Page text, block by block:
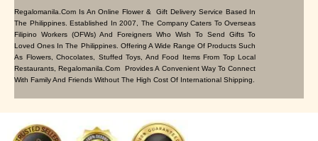
Regalomanila.com Is An Online Flower & Gift Delivery Service Based In
The Philippines. Established In 2007, The Company Caters To Overseas
Filipino Workers (OFWs) And Foreigners Who Wish To Send Gifts To
Loved Ones In The Philippines. Offering A Wide Range Of Products Such
As Flowers, Chocolates, Stuffed Toys, And Food Items From Top Local
Restaurants, Regalomanila.com Provides A Convenient Way To Connect
With Family And Friends Without The High Cost Of International Shipping.